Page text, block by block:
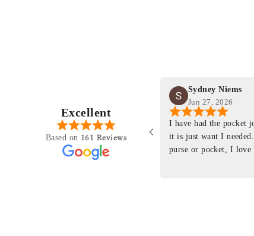
Excellent
Based on 161 Reviews
Sydney Niems
Jun 27, 2026
I have had the pocket
it is just want I
purse or pocket, I love
just felt like it
something
as this product is. This